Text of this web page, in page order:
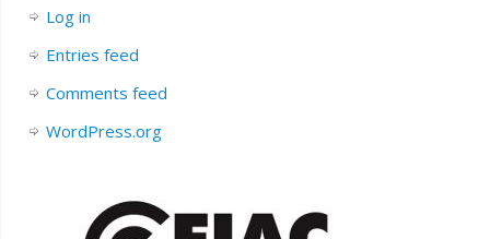
Log in
Entries feed
Comments feed
WordPress.org